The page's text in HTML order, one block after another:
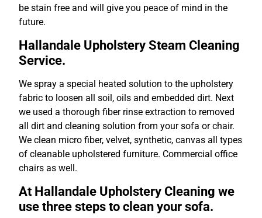
be stain free and will give you peace of mind in the
future.
Hallandale Upholstery Steam Cleaning
Service.
We spray a special heated solution to the upholstery
fabric to loosen all soil, oils and embedded dirt. Next
we used a thorough fiber rinse extraction to removed
all dirt and cleaning solution from your sofa or chair.
We clean micro fiber, velvet, synthetic, canvas all types
of cleanable upholstered furniture. Commercial office
chairs as well.
At Hallandale Upholstery Cleaning we
use three steps to clean your sofa.